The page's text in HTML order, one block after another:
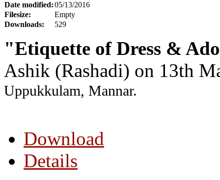
Date modified:05/13/2016
Filesize:
Empty
Downloads:
529
"Etiquette of Dress &
Ashik (Rashadi) on 13th
Uppukkulam, Mannar.
Download
Details